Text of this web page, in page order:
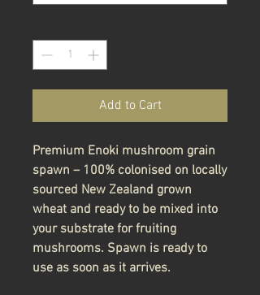
Add to Cart
Premium Enoki mushroom grain
spawn – 100% colonised on locally
sourced New Zealand grown
wheat and ready to be mixed into
your substrate for fruiting
mushrooms. Spawn is ready to
use as soon as it arrives.